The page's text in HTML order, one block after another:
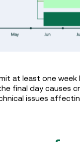
at least one week
final day causes
issues